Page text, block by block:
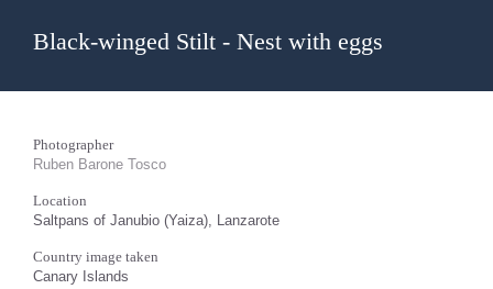
Black-winged Stilt - Nest with eggs
Photographer
Ruben Barone Tosco
Location
Saltpans of Janubio (Yaiza), Lanzarote
Country image taken
Canary Islands